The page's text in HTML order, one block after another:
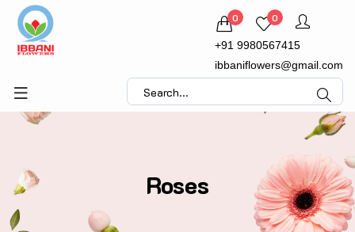
0 0
+91 9980567415
ibbaniflowers@gmail.com
Roses